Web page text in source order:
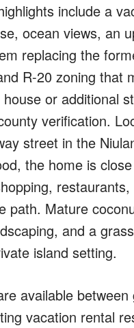
include a
ocean views, an
replacing the
R-20 zoning that
or additional
verification.
street in the
the home is
path. Mature
and a
island setting.
available between
vacation rental